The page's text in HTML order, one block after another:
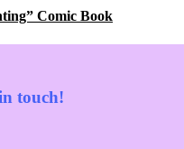
Comic Book
touch!